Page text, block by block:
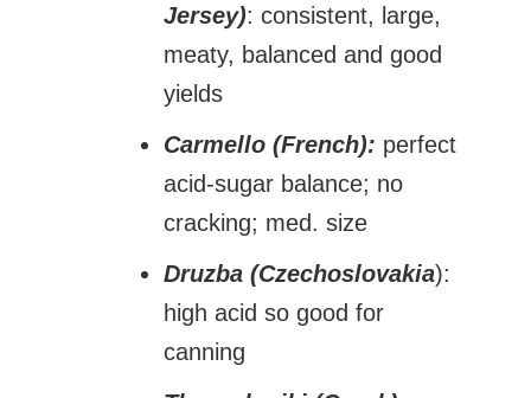
Jersey): consistent, large,
meaty, balanced and good
yields
Carmello (French): perfect
acid-sugar balance; no
cracking; med. size
Druzba (Czechoslovakia):
high acid so good for
canning